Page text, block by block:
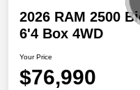
2026 RAM 2500
6'4 Box 4WD
Your Price
$76,990